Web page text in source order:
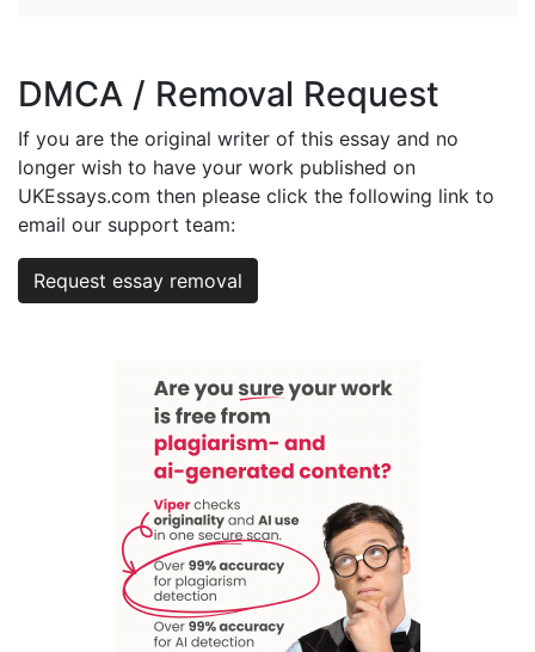
DMCA / Removal Request
If you are the original writer of this essay and no
longer wish to have your work published on
UKEssays.com then please click the following link to
email our support team:
Request essay removal